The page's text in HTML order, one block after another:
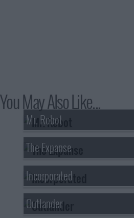
You May Also Like...
Mr. Robot
The Expanse
Incorporated
Outlander